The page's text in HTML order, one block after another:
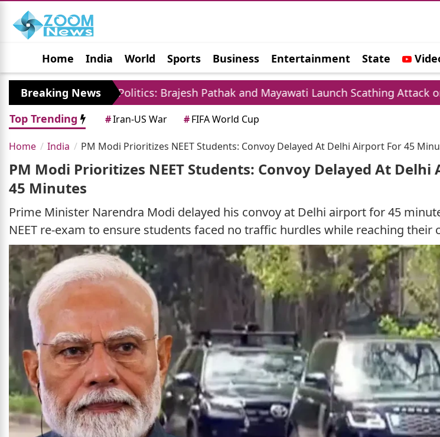
Home India World Sports Business Entertainment State
Jobs Political Photo Gallery Horoscope
Breaking News
UP Politics: Brajesh Pathak and Mayawati Launch Scathing Attack on Akhilesh
Top Trending
#Iran-US War #FIFA World Cup
Home India PM Modi Prioritizes NEET Students: Convoy Delayed At Delhi Airport For 45
PM Modi Prioritizes NEET Students: Convoy Delayed At Delhi
45 Minutes
Prime Minister Narendra Modi delayed his convoy at Delhi airport for 45
NEET re-exam to ensure students faced no traffic hurdles while reaching their